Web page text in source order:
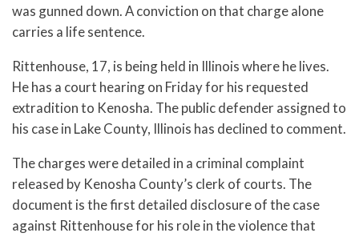
was gunned down. A conviction on that charge alone
carries a life sentence.
Rittenhouse, 17, is being held in Illinois where he lives.
He has a court hearing on Friday for his requested
extradition to Kenosha. The public defender assigned to
his case in Lake County, Illinois has declined to comment.
The charges were detailed in a criminal complaint
released by Kenosha County’s clerk of courts. The
document is the first detailed disclosure of the case
against Rittenhouse for his role in the violence that